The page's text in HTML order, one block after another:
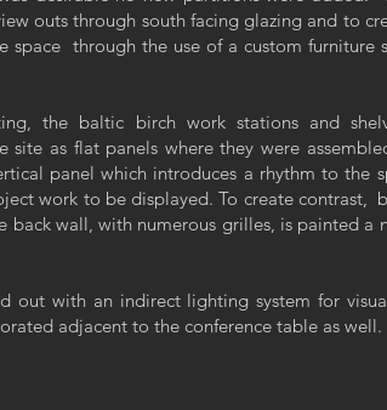
outs through south facing glazing and to
space through the use of a custom furniture
the baltic birch work stations and
site as flat panels where they were
panel which introduces a rhythm to the
work to be displayed. To create contrast,
back wall, with numerous grilles, is painted a
out with an indirect lighting system for
adjacent to the conference table as well.